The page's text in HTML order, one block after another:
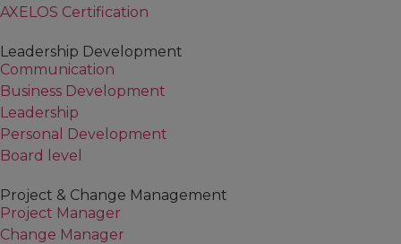
AXELOS Certification
Leadership Development
Communication
Business Development
Leadership
Personal Development
Board level
Project & Change Management
Project Manager
Change Manager